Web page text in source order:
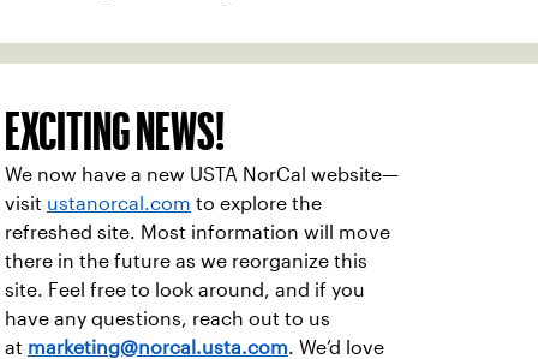
EXCITING NEWS!
We now have a new USTA NorCal website—
visit ustanorcal.com to explore the
refreshed site. Most information will move
there in the future as we reorganize this
site. Feel free to look around, and if you
have any questions, reach out to us
at marketing@norcal.usta.com. We’d love